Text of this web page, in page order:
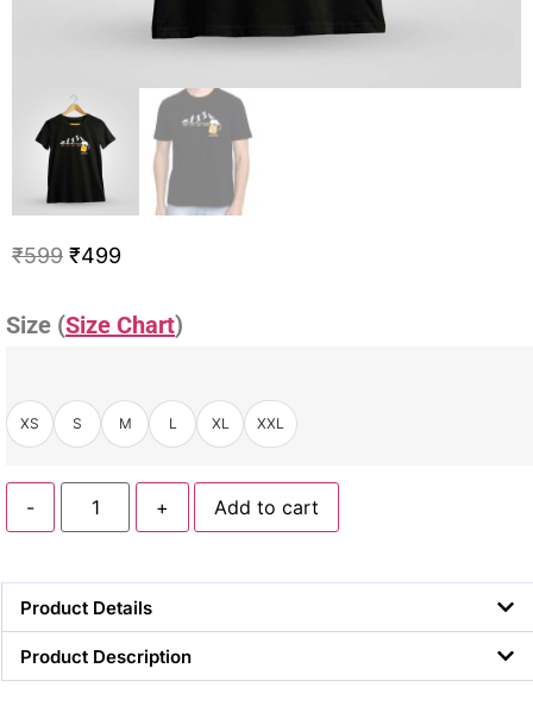
₹599 ₹499
Size (Size Chart)
XS S M L XL XXL
- + Add to cart
Product Details
Product Description